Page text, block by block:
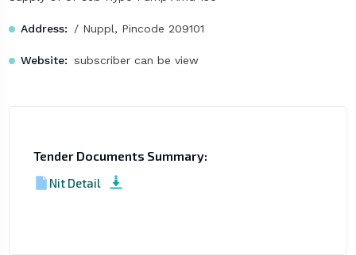
Address: / Nuppl, Pincode 209101
Website: subscriber can be view
Tender Documents Summary:
Nit Detail